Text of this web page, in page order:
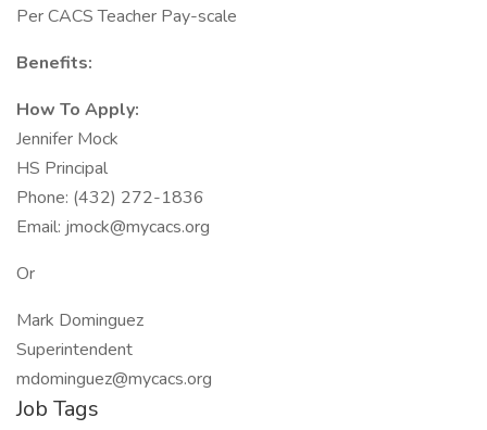
Per CACS Teacher Pay-scale
Benefits:
How To Apply:
Jennifer Mock
HS Principal
Phone: (432) 272-1836
Email: jmock@mycacs.org
Or
Mark Dominguez
Superintendent
mdominguez@mycacs.org
Job Tags